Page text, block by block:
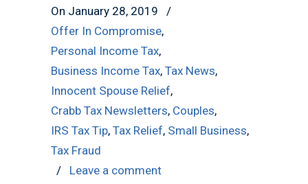
On January 28, 2019
/
Offer In Compromise,
Personal Income Tax,
Business Income Tax, Tax News,
Innocent Spouse Relief,
Crabb Tax Newsletters, Couples,
IRS Tax Tip, Tax Relief, Small Business,
Tax Fraud
/ Leave a comment